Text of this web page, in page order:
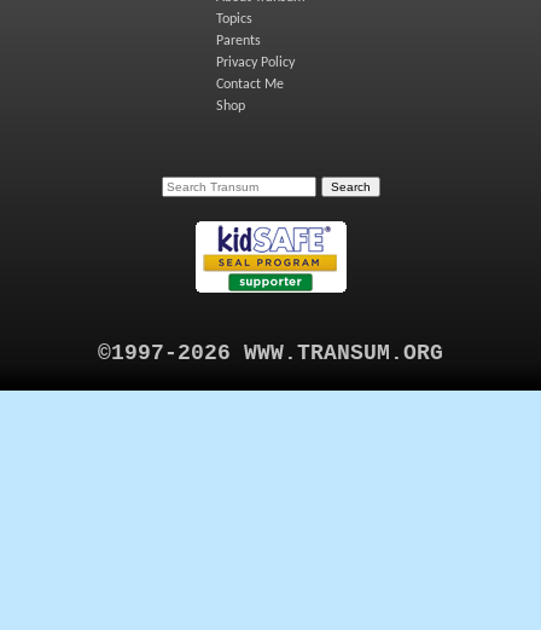
Topics
Parents
Privacy Policy
Contact Me
Shop
©1997-2026 WWW.TRANSUM.ORG